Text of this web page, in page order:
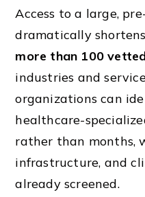
Access to a large,
dramatically
more than 100
industries and
organizations can
healthcare-
rather than months,
infrastructure, and
already screened.